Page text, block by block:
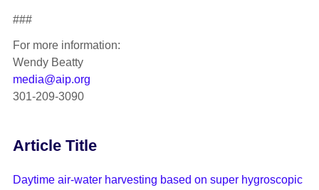
###
For more information:
Wendy Beatty
media@aip.org
301-209-3090
Article Title
Daytime air-water harvesting based on super hygroscopic